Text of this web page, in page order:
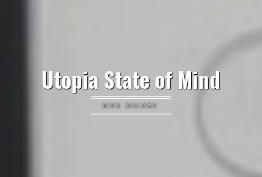
Utopia State of Mind
BOOK REVIEWS